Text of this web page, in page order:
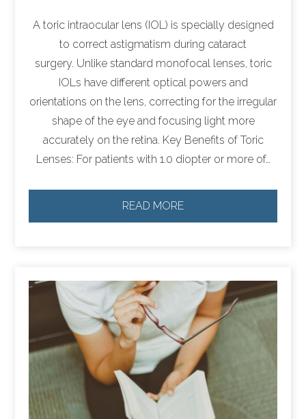
A toric intraocular lens (IOL) is specially designed
to correct astigmatism during cataract
surgery. Unlike standard monofocal lenses, toric
IOLs have different optical powers and
orientations on the lens, correcting for the irregular
shape of the eye and focusing light more
accurately on the retina. Key Benefits of Toric
Lenses: For patients with 1.0 diopter or more of…
READ MORE